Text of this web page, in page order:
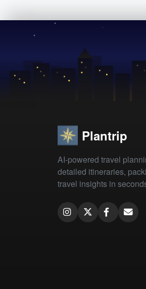
Plantrip
AI-powered travel
detailed itineraries,
travel insights in